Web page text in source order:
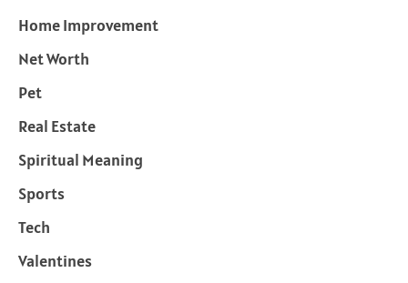
Home Improvement
Net Worth
Pet
Real Estate
Spiritual Meaning
Sports
Tech
Valentines